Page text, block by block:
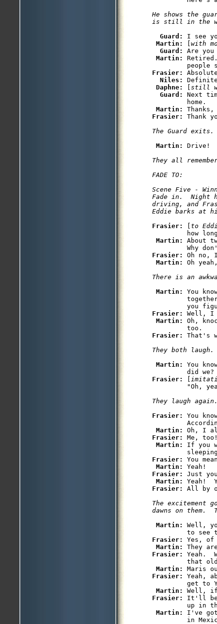
He shows the
is still in the
Guard: I see
Martin:
[with
Guard: Are you
Martin:
Frasier:
Niles:
Daphne:
[still
Guard: Next
         home.
Martin:
Frasier: Thank
The Guard
Martin: Drive!
They all
FADE TO:
Scene Five -
Fade in.  Night
driving, and
Eddie barks at
Frasier:
[ to
how
Martin: About
Frasier: Oh no,
Martin: Oh
There is an
Martin: You
Frasier: Well, I
Martin: Oh,
Frasier: That's
They both laugh.
Martin: You
did we?
Frasier:
[
Frasier: You
Martin:
Frasier: Me,
Martin: If you
Frasier: You
Martin:
Frasier: Just
Martin:
Frasier:
The
dawns on them.
Martin: Well,
Frasier: Yes, of
Martin:
Frasier: Yeah.
that
Martin:
Frasier: Yeah,
get to
Martin:
Frasier: It'll be
up in
Martin: I've
in